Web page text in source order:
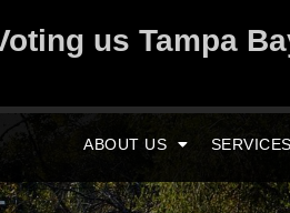
us Tampa
ABOUT US SERVICES